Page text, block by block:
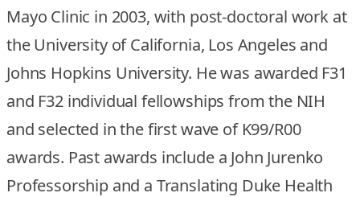
Mayo Clinic in 2003, with post-doctoral work at
the University of California, Los Angeles and
Johns Hopkins University. He was awarded F31
and F32 individual fellowships from the NIH
and selected in the first wave of K99/R00
awards. Past awards include a John Jurenko
Professorship and a Translating Duke Health